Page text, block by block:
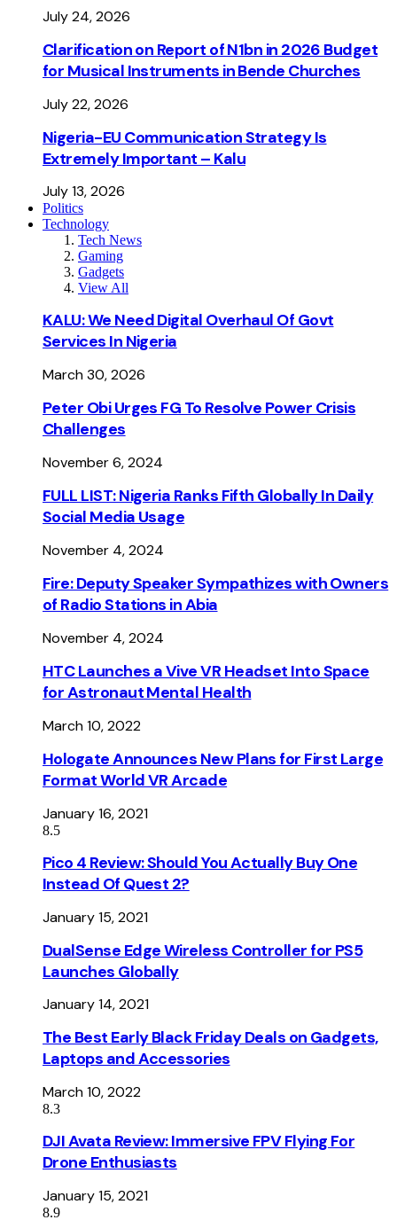
July 24, 2026
Clarification on Report of N1bn in 2026 Budget
for Musical Instruments in Bende Churches
July 22, 2026
Nigeria-EU Communication Strategy Is
Extremely Important – Kalu
July 13, 2026
Politics
Technology
Tech News
Gaming
Gadgets
View All
KALU: We Need Digital Overhaul Of Govt
Services In Nigeria
March 30, 2026
Peter Obi Urges FG To Resolve Power Crisis
Challenges
November 6, 2024
FULL LIST: Nigeria Ranks Fifth Globally In Daily
Social Media Usage
November 4, 2024
Fire: Deputy Speaker Sympathizes with Owners
of Radio Stations in Abia
November 4, 2024
HTC Launches a Vive VR Headset Into Space
for Astronaut Mental Health
March 10, 2022
Hologate Announces New Plans for First Large
Format World VR Arcade
January 16, 2021
8.5
Pico 4 Review: Should You Actually Buy One
Instead Of Quest 2?
January 15, 2021
DualSense Edge Wireless Controller for PS5
Launches Globally
January 14, 2021
The Best Early Black Friday Deals on Gadgets,
Laptops and Accessories
March 10, 2022
8.3
DJI Avata Review: Immersive FPV Flying For
Drone Enthusiasts
January 15, 2021
8.9